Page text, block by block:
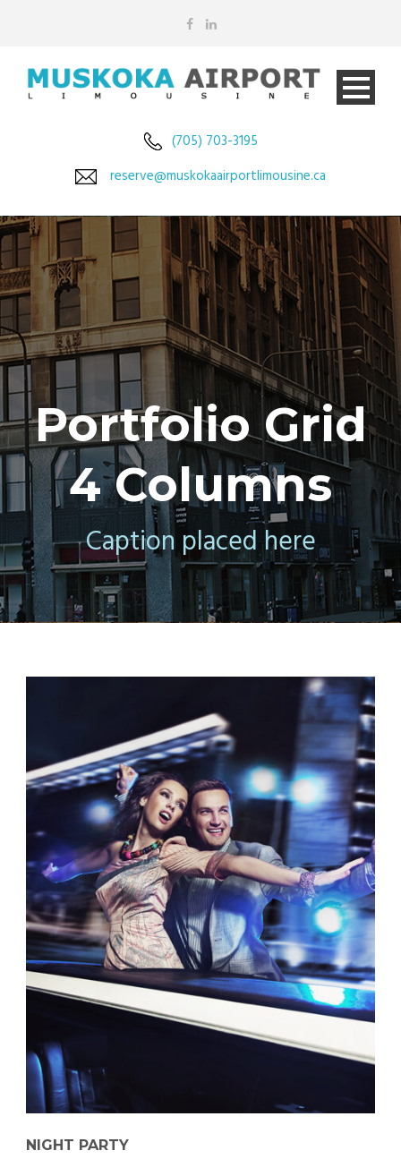
(705) 703-3195
reserve@muskokaairportlimousine.ca
Portfolio Grid
4 Columns
Caption placed here
NIGHT PARTY